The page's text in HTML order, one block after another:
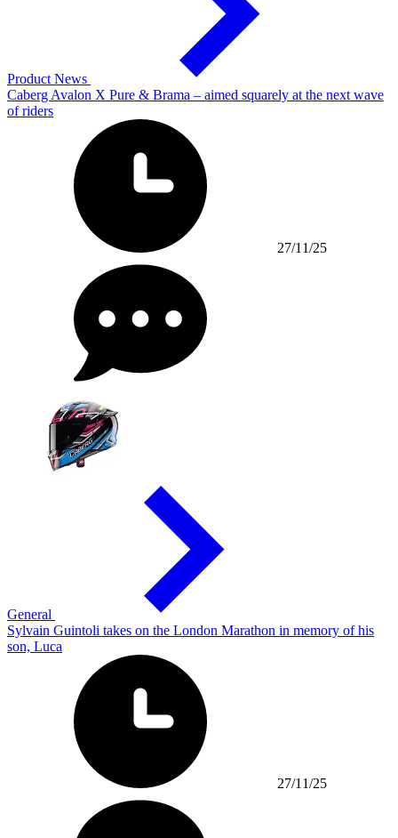
Product News
Caberg Avalon X Pure & Brama – aimed squarely at the next wave
of riders
27/11/25
General
Sylvain Guintoli takes on the London Marathon in memory of his
son, Luca
27/11/25